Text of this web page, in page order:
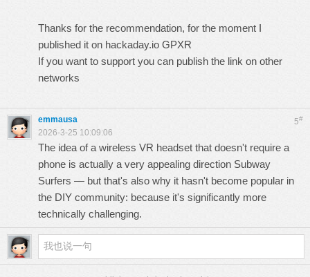
Thanks for the recommendation, for the moment I
published it on hackaday.io GPXR
If you want to support you can publish the link on other
networks
5#
emmausa
2026-3-25 10:09:06
The idea of ​​a wireless VR headset that doesn't require a
phone is actually a very appealing direction Subway
Surfers — but that's also why it hasn't become popular in
the DIY community: because it's significantly more
technically challenging.